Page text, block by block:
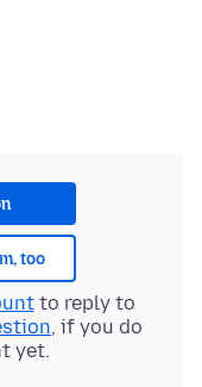
too
to reply to
, if you do
yet.